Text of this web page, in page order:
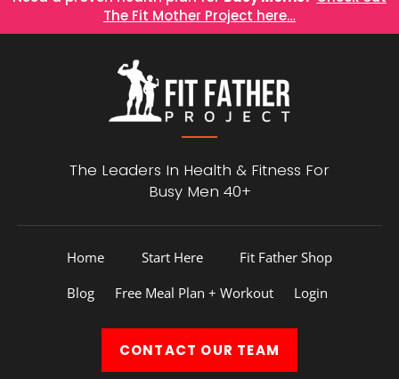
The Fit Mother Project here…
The Leaders In Health & Fitness For
Busy Men 40+
Home Start Here
Fit Father Shop
Blog
Free Meal Plan + Workout Login
CONTACT OUR TEAM